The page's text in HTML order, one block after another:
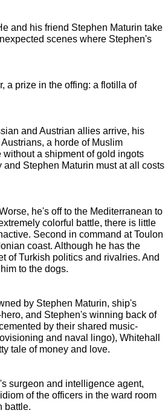
and his friend Stephen Maturin take
scenes where Stephen's
a prize in the offing: a flotilla of
and Austrian allies arrive, his
a horde of Muslim
a shipment of gold ingots
Stephen Maturin must at all costs
he's off to the Mediterranean to
colorful battle, there is little
Second in command at Toulon
coast. Although he has the
of Turkish politics and rivalries. And
to the dogs.
by Stephen Maturin, ship's
and Stephen's winning back of
by their shared music-
and naval lingo), Whitehall
tale of money and love.
surgeon and intelligence agent,
of the officers in the ward room
battle.